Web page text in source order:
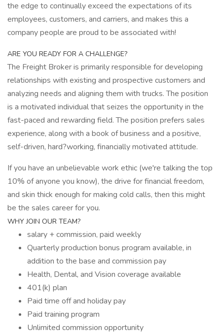
the edge to continually exceed the expectations of its
employees, customers, and carriers, and makes this a
company people are proud to be associated with!
ARE YOU READY FOR A CHALLENGE?
The Freight Broker is primarily responsible for developing
relationships with existing and prospective customers and
analyzing needs and aligning them with trucks. The position
is a motivated individual that seizes the opportunity in the
fast-paced and rewarding field. The position prefers sales
experience, along with a book of business and a positive,
self-driven, hard?working, financially motivated attitude.
If you have an unbelievable work ethic (we're talking the top
10% of anyone you know), the drive for financial freedom,
and skin thick enough for making cold calls, then this might
be the sales career for you.
WHY JOIN OUR TEAM?
salary + commission, paid weekly
Quarterly production bonus program available, in
addition to the base and commission pay
Health, Dental, and Vision coverage available
401(k) plan
Paid time off and holiday pay
Paid training program
Unlimited commission opportunity